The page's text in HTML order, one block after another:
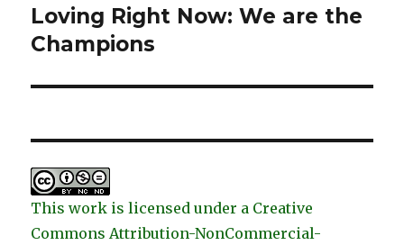
Next
post:
Loving Right Now: We are the
Champions
This work is licensed under a Creative
Commons Attribution-NonCommercial-